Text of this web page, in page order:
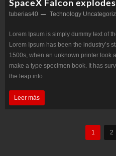
SpaceX Falcon
tuberias40 Technology
Lorem Ipsum is simply dummy text of
Lorem Ipsum has been the industry’s
1500s, when an unknown printer took
make a type specimen book. It has
the leap into …
SpaceX
Leer más
1 2